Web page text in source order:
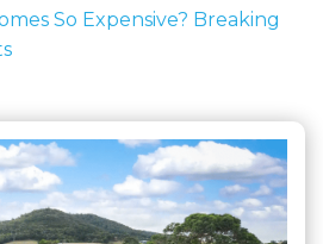
So Expensive? Breaking